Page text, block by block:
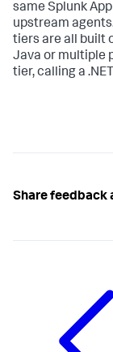
same Splunk
upstream
tiers are all built
Java or multiple
tier, calling a
Share feedback